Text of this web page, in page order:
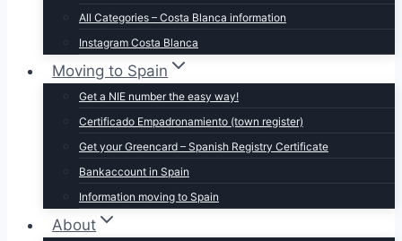
All Categories – Costa Blanca information
Instagram Costa Blanca
Moving to Spain
Get a NIE number the easy way!
Certificado Empadronamiento (town register)
Get your Greencard – Spanish Registry Certificate
Bankaccount in Spain
Information moving to Spain
About